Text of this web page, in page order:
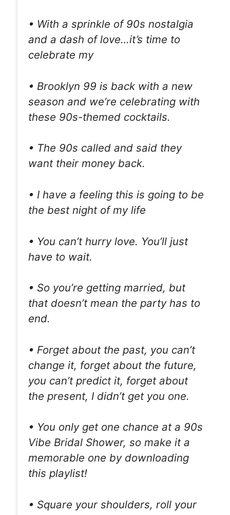
• With a sprinkle of 90s nostalgia
and a dash of love…it’s time to
celebrate my
• Brooklyn 99 is back with a new
season and we’re celebrating with
these 90s-themed cocktails.
• The 90s called and said they
want their money back.
• I have a feeling this is going to be
the best night of my life
• You can’t hurry love. You’ll just
have to wait.
• So you’re getting married, but
that doesn’t mean the party has to
end.
• Forget about the past, you can’t
change it, forget about the future,
you can’t predict it, forget about
the present, I didn’t get you one.
• You only get one chance at a 90s
Vibe Bridal Shower, so make it a
memorable one by downloading
this playlist!
• Square your shoulders, roll your